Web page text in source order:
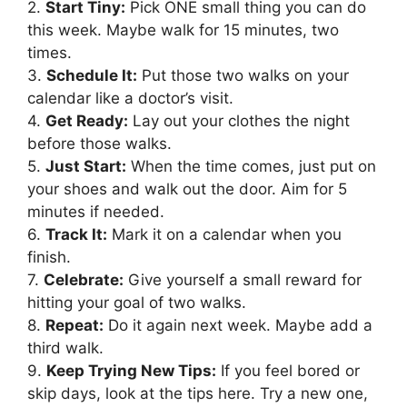
2. Start Tiny: Pick ONE small thing you can do
this week. Maybe walk for 15 minutes, two
times.
3. Schedule It: Put those two walks on your
calendar like a doctor’s visit.
4. Get Ready: Lay out your clothes the night
before those walks.
5. Just Start: When the time comes, just put on
your shoes and walk out the door. Aim for 5
minutes if needed.
6. Track It: Mark it on a calendar when you
finish.
7. Celebrate: Give yourself a small reward for
hitting your goal of two walks.
8. Repeat: Do it again next week. Maybe add a
third walk.
9. Keep Trying New Tips: If you feel bored or
skip days, look at the tips here. Try a new one,